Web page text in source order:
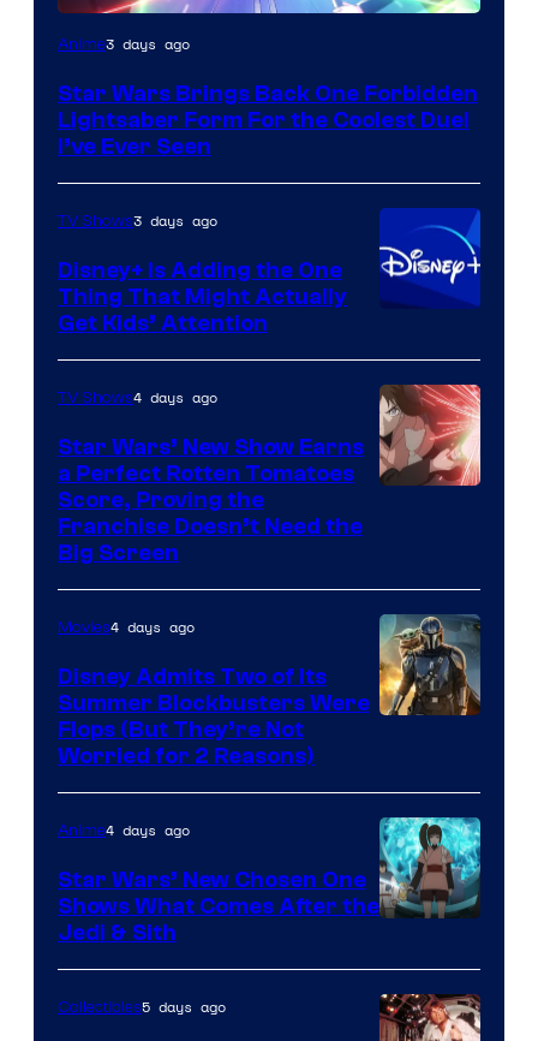
Anime3 days ago
Star Wars Brings Back One Forbidden
Lightsaber Form For the Coolest Duel
I’ve Ever Seen
TV Shows3 days ago
Disney+ Is Adding the One
Thing That Might Actually
Get Kids’ Attention
TV Shows4 days ago
Star Wars’ New Show Earns
a Perfect Rotten Tomatoes
Score, Proving the
Franchise Doesn’t Need the
Big Screen
of
Lucasfilm
Movies4 days ago
Disney Admits Two of Its
Summer Blockbusters Were
Flops (But They’re Not
Worried for 2 Reasons)
Anime4 days ago
Star Wars’ New Chosen One
Shows What Comes After the
Jedi & Sith
Collectibles5 days ago